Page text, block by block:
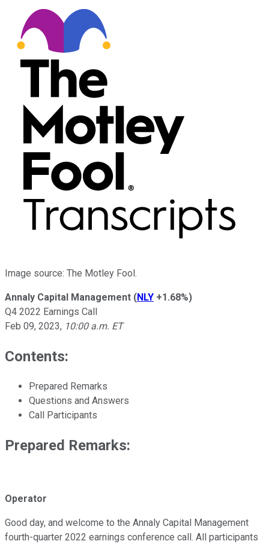
Image source: The Motley Fool.
Annaly Capital Management (NLY +1.68%)
Q4 2022 Earnings Call
Feb 09, 2023, 10:00 a.m. ET
Contents:
Prepared Remarks
Questions and Answers
Call Participants
Prepared Remarks:
Operator
Good day, and welcome to the Annaly Capital Management
fourth-quarter 2022 earnings conference call. All participants